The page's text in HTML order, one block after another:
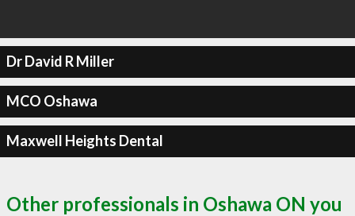
Dr David R Miller
MCO Oshawa
Maxwell Heights Dental
Other professionals in Oshawa ON you